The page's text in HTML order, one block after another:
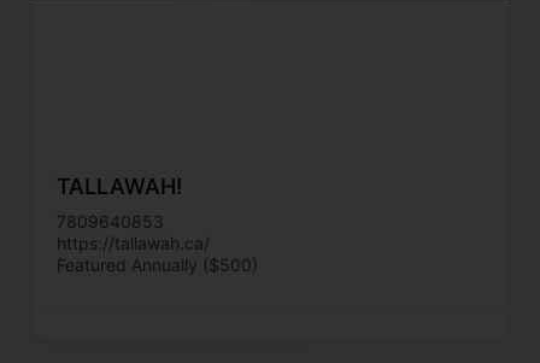
TALLAWAH!
7809640853
https://tallawah.ca/
Featured Annually ($500)